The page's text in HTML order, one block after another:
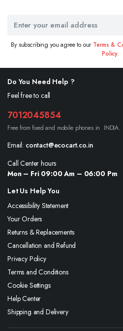
By subscribing you agree to our Terms &
Policy.
Do You Need Help ?
Feel free to call
7012045854
Free from fixed and mobile phones in INDIA.
Email: contact@ecocart.co.in
Call Center hours
Mon – Fri 09:00 Am – 06:00 Pm
Let Us Help You
Accessibility Statement
Your Orders
Returns & Replacements
Cancellation and Refund
Privacy Policy
Terms and Conditions
Cookie Settings
Help Center
Shipping and Delivery